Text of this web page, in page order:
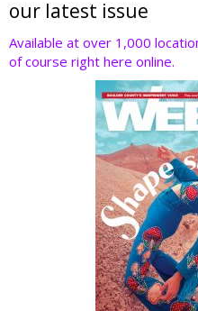
er b
o
o
e
dI
n
st t
our latest issue
Available at over 1,000
of course right here online.